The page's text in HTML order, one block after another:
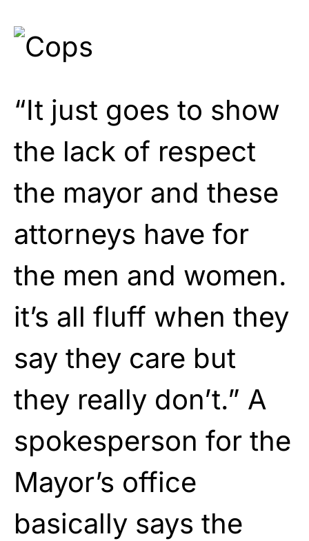
“It just goes to show
the lack of respect
the mayor and these
attorneys have for
the men and women.
it’s all fluff when they
say they care but
they really don’t.” A
spokesperson for the
Mayor’s office
basically says the